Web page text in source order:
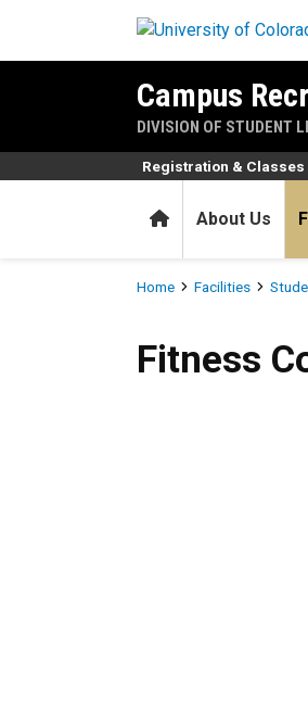
Campus
DIVISION OF STUDENT
HomeAbout Us
Registration & Classes
Breadcrumb
Home Facilities
Fitness Court
Fitness